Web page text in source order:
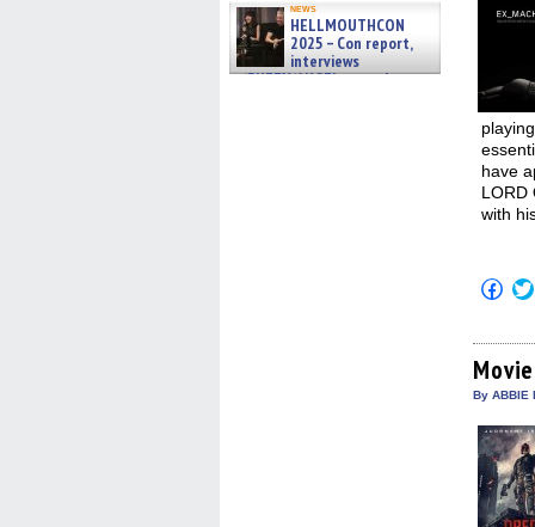
news
HELLMOUTHCON
2025 – Con report,
interviews
w/BUFFY/ANGEL actor James
have
LORD
with
Click
to
in
new
By ABBIE